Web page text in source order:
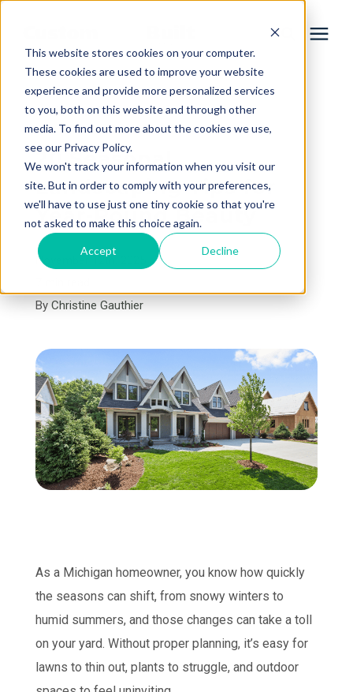
This website stores cookies on your computer.
These cookies are used to improve your website
experience and provide more personalized services
to you, both on this website and through other
media. To find out more about the cookies we use,
see our Privacy Policy.
We won't track your information when you visit our
site. But in order to comply with your preferences,
we'll have to use just one tiny cookie so that you're
not asked to make this choice again.
Accept Decline
Services
Learning Center
Galleries
About Us
Book Your Free Consultation
« View All Posts
20 Seasonal
Landscaping Tips for
Year-Round Beauty
November 12th, 2025
By Christine Gauthier
As a Michigan homeowner, you know how quickly
the seasons can shift, from snowy winters to
humid summers, and those changes can take a toll
on your yard. Without proper planning, it’s easy for
lawns to thin out, plants to struggle, and outdoor